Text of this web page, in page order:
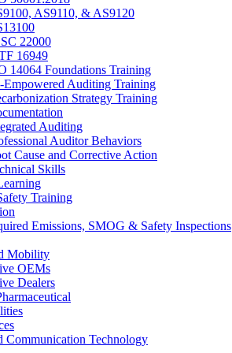
AS9110, & AS9120
22000
16949
14064 Foundations Training
Empowered Auditing Training
Strategy Training
Auditing
Auditor Behaviors
Cause and Corrective Action
Skills
Training
Emissions, SMOG & Safety Inspections
Mobility
OEMs
Dealers
Communication Technology